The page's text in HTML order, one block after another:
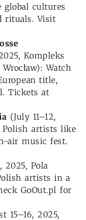
global cultures
rituals. Visit
Kompleks
Watch
title,
Tickets at
(July 11–12,
Polish artists like
air music fest.
2025, Pola
artists in a
GoOut.pl for
15–16, 2025,